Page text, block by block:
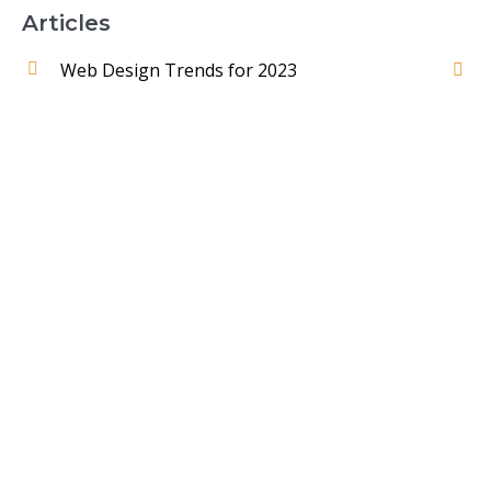
Articles
Web Design Trends for 2023